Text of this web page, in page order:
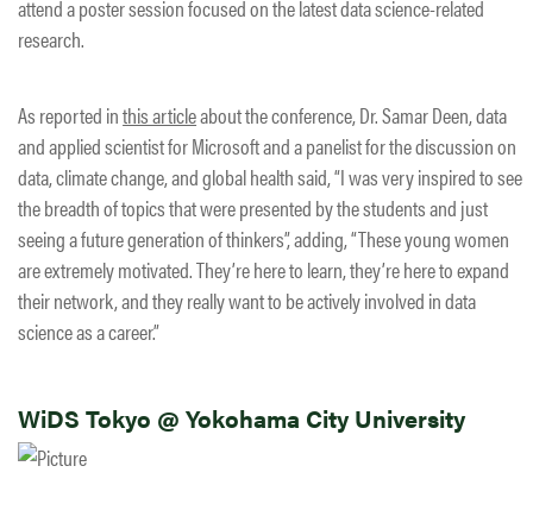
attend a poster session focused on the latest data science-related
research.
As reported inthis articleabout the conference, Dr. Samar Deen, data
and applied scientist for Microsoft and a panelist for the discussion on
data, climate change, and global health said, “I was very inspired to see
the breadth of topics that were presented by the students and just
seeing a future generation of thinkers”, adding, “These young women
are extremely motivated. They’re here to learn, they’re here to expand
their network, and they really want to be actively involved in data
science as a career.”
WiDS Tokyo @ Yokohama City University